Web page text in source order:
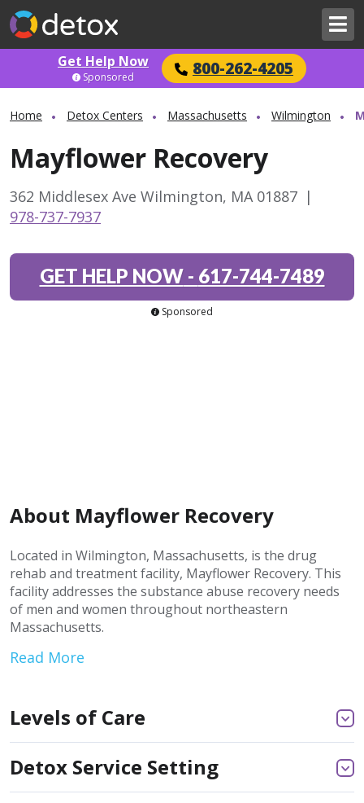
Get Help Now 800-262-4205
Sponsored
Home Detox Centers Massachusetts Wilmington
Mayflower Recovery
362 Middlesex Ave Wilmington, MA 01887 |
978-737-7937
GET HELP NOW- 617-744-7489
Sponsored
About Mayflower Recovery
Located in Wilmington, Massachusetts, is the drug
rehab and treatment facility, Mayflower Recovery. This
facility addresses the substance abuse recovery needs
of men and women throughout northeastern
Massachusetts.
Read More
Levels of Care
Detox Service Setting